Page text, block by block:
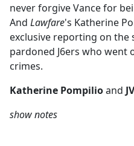
never forgive Vance for
And Lawfare's Katherine
exclusive reporting on
pardoned J6ers who
crimes.
Katherine Pompilioand
show notes